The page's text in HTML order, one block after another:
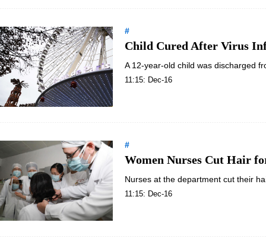
#
Child Cured After Virus
A 12-year-old child was discharged
11:15: Dec-16
#
Women Nurses Cut Hair
Nurses at the department cut their
11:15: Dec-16